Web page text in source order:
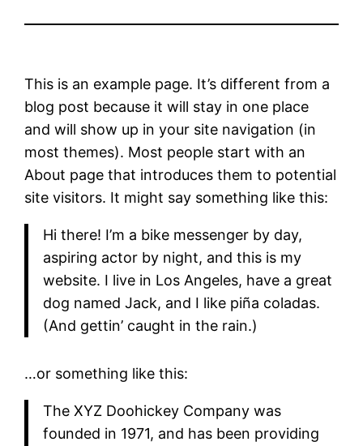
This is an example page. It’s different from a
blog post because it will stay in one place
and will show up in your site navigation (in
most themes). Most people start with an
About page that introduces them to potential
site visitors. It might say something like this:
Hi there! I’m a bike messenger by day,
aspiring actor by night, and this is my
website. I live in Los Angeles, have a great
dog named Jack, and I like piña coladas.
(And gettin’ caught in the rain.)
…or something like this:
The XYZ Doohickey Company was
founded in 1971, and has been providing